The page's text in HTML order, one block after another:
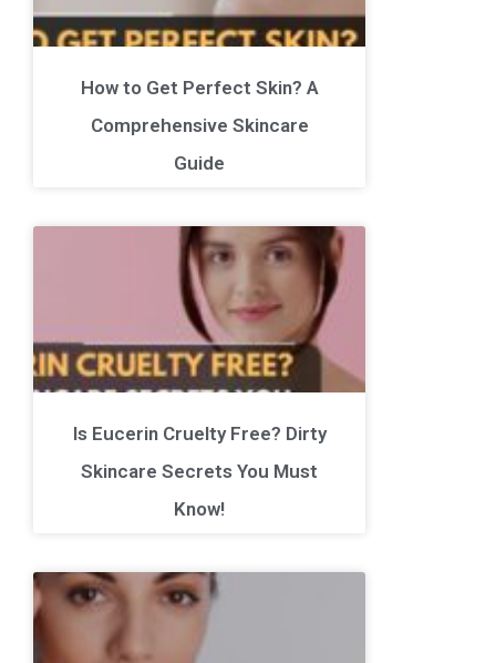
How to Get Perfect Skin? A
Comprehensive Skincare
Guide
Is Eucerin Cruelty Free? Dirty
Skincare Secrets You Must
Know!